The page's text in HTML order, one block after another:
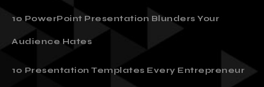
10 PowerPoint Presentation Blunders Your
Audience Hates
10 Presentation Templates Every Entrepreneur